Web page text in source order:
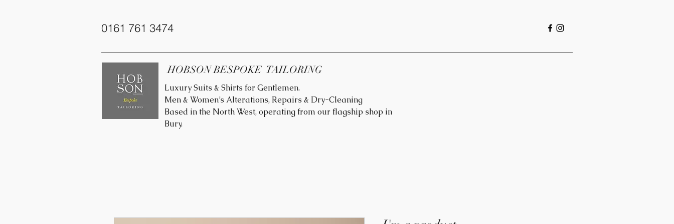
0161 761 3474
HOBSON BESPOKE TAILORING
Luxury Suits & Shirts for Gentlemen.
Men & Women’s Alterations, Repairs & Dry-Cleaning
Based in the North West, operating from our flagship shop in
Bury.